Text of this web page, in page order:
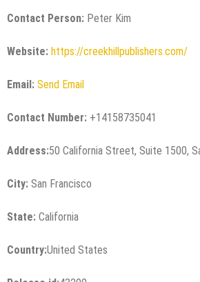
Contact Person: Peter Kim
Website: https://creekhillpublishers.com/
Email: Send Email
Contact Number: +14158735041
Address:50 California Street, Suite 1500,
City: San Francisco
State: California
Country:United States